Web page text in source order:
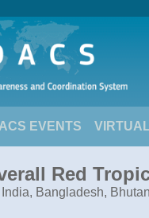
EVENTS
Red
India, Bangladesh, Bhutan